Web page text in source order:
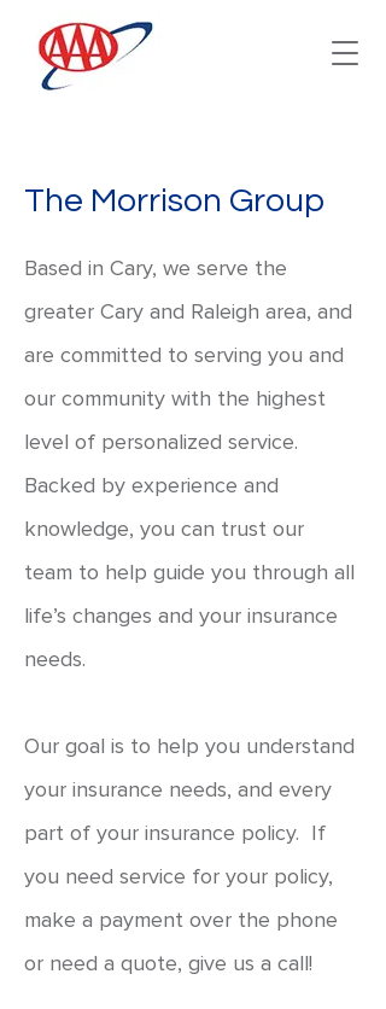
The Morrison Group
Based in Cary, we serve the
greater Cary and Raleigh area, and
are committed to serving you and
our community with the highest
level of personalized service.
Backed by experience and
knowledge, you can trust our
team to help guide you through all
life’s changes and your insurance
needs.
Our goal is to help you understand
your insurance needs, and every
part of your insurance policy. If
you need service for your policy,
make a payment over the phone
or need a quote, give us a call!